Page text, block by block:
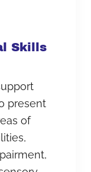
Skills
present
of